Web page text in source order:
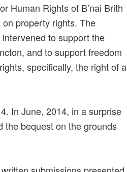
Human Rights of B’nai Brith
property rights. The
to support the
and to support freedom
specifically, the right of a
In June, 2014, in a surprise
the bequest on the grounds